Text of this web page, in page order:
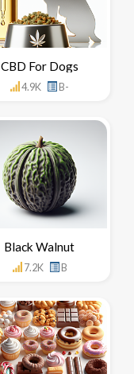
CBD For Dogs
4.9K B-
Black Walnut
7.2K B